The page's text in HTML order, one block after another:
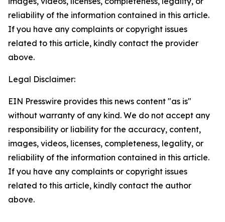
reliability of the information contained in this article.
If you have any complaints or copyright issues
related to this article, kindly contact the provider
above.
Legal Disclaimer:
EIN Presswire provides this news content "as is"
without warranty of any kind. We do not accept any
responsibility or liability for the accuracy, content,
images, videos, licenses, completeness, legality, or
reliability of the information contained in this article.
If you have any complaints or copyright issues
related to this article, kindly contact the author
above.